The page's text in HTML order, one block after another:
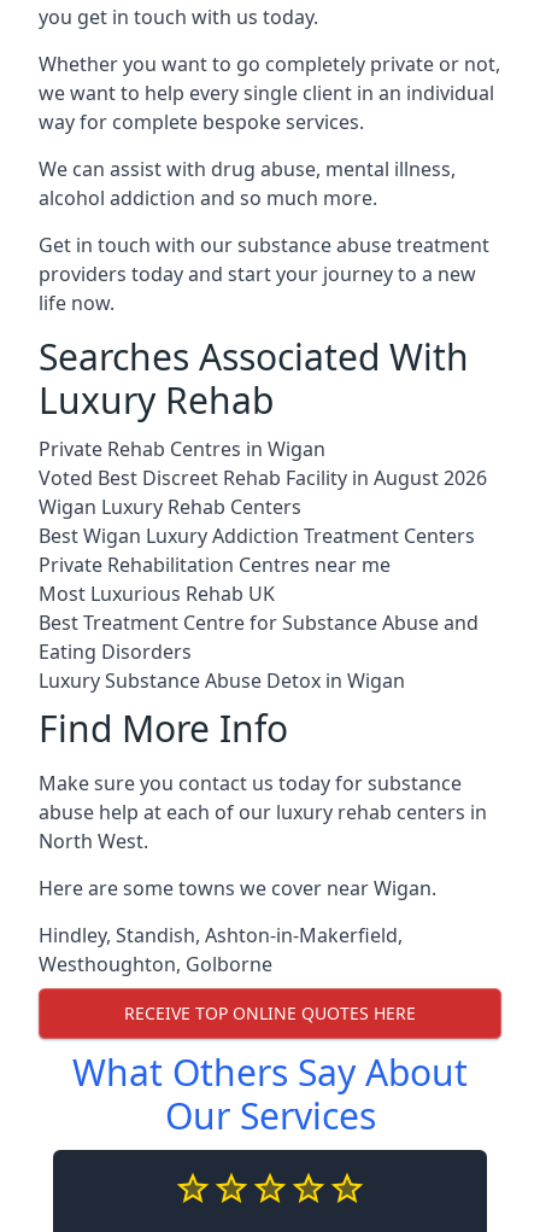
you get in touch with us today.
Whether you want to go completely private or not,
we want to help every single client in an individual
way for complete bespoke services.
We can assist with drug abuse, mental illness,
alcohol addiction and so much more.
Get in touch with our substance abuse treatment
providers today and start your journey to a new
life now.
Searches Associated With
Luxury Rehab
Private Rehab Centres in Wigan
Voted Best Discreet Rehab Facility in August 2026
Wigan Luxury Rehab Centers
Best Wigan Luxury Addiction Treatment Centers
Private Rehabilitation Centres near me
Most Luxurious Rehab UK
Best Treatment Centre for Substance Abuse and
Eating Disorders
Luxury Substance Abuse Detox in Wigan
Find More Info
Make sure you contact us today for substance
abuse help at each of our luxury rehab centers in
North West.
Here are some towns we cover near Wigan.
Hindley, Standish, Ashton-in-Makerfield,
Westhoughton, Golborne
RECEIVE TOP ONLINE QUOTES HERE
What Others Say About
Our Services